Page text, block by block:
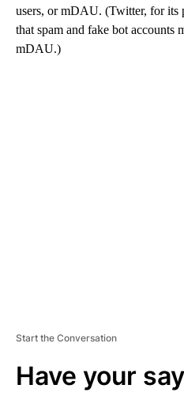
users, or mDAU. (Twitter, for its
that spam and fake bot accounts
mDAU.)
Start the Conversation
Have your